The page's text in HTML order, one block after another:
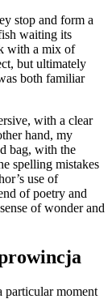
stop and form a
waiting its
with a mix of
but ultimately
both familiar
with a clear
hand, my
bag, with the
spelling mistakes
use of
of poetry and
of wonder and
particular moment